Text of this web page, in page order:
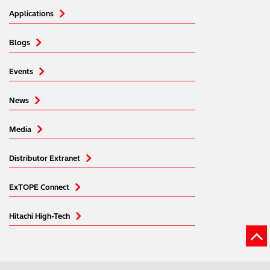
policy. Read our full
Applications
Blogs
Events
News
Media
Distributor Extranet
ExTOPE Connect
Hitachi High-Tech